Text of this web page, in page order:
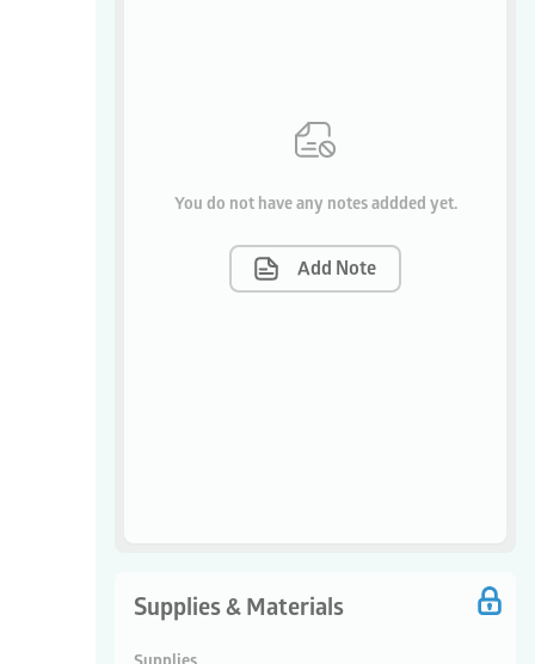
You do not have any notes addded yet.
Add Note
Supplies & Materials